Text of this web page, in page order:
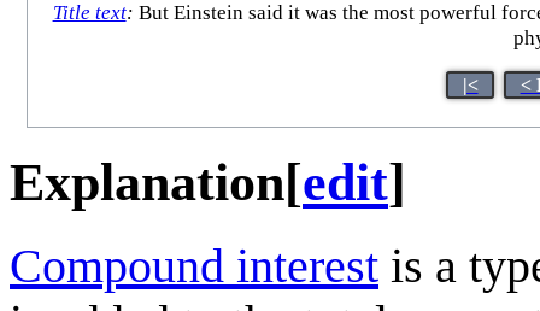
Title text: But Einstein said it was the most powerful
|< <
Explanation[edit]
Compound interest is a